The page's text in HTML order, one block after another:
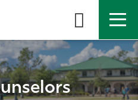
MYFGCU